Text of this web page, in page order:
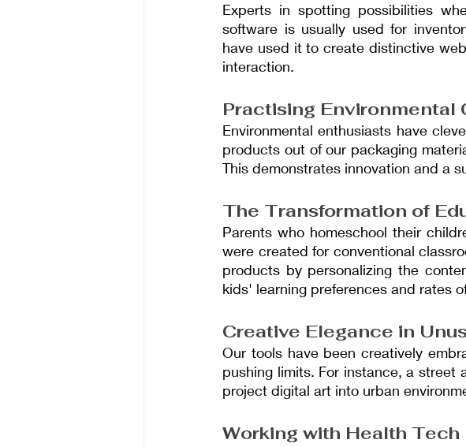
Experts in spotting possibilities
software is usually used for
have used it to create distinctive
interaction.
Practising Environmental
Environmental enthusiasts have
products out of our packaging
This demonstrates innovation and a
The Transformation of
Parents who homeschool their
were created for conventional
products by personalizing the
kids' learning preferences and rates
Creative Elegance in
Our tools have been creatively
pushing limits. For instance, a street
project digital art into urban
Working with Health Tech